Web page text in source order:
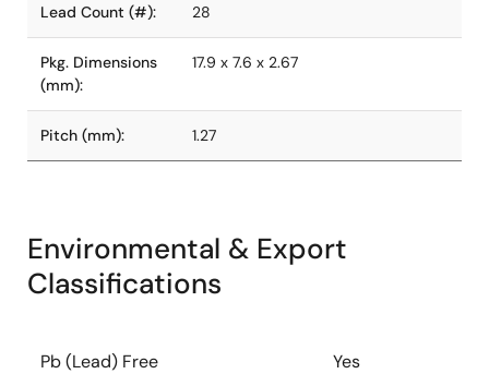
Lead Count (#): 28
Pkg. Dimensions
(mm):
17.9 x 7.6 x 2.67
Pitch (mm): 1.27
Environmental & Export
Classifications
Pb (Lead) Free Yes